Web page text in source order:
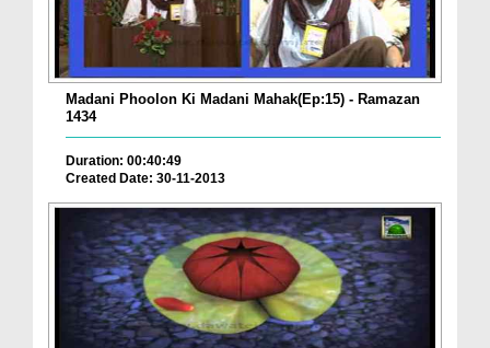
Madani Phoolon Ki Madani Mahak(Ep:15) - Ramazan
1434
Duration: 00:40:49
Created Date: 30-11-2013